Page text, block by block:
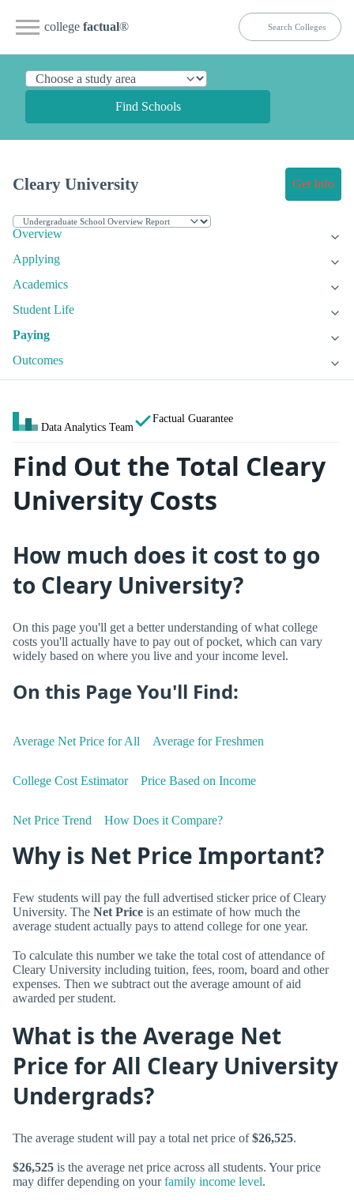
college factual®
Find Schools
Cleary University Get Info
Overview
Applying
Academics
Student Life
Paying
Outcomes
Data Analytics Team
Factual Guarantee
Find Out the Total Cleary
University Costs
How much does it cost to go
to Cleary University?
On this page you'll get a better understanding of what college
costs you'll actually have to pay out of pocket, which can vary
widely based on where you live and your income level.
On this Page You'll Find:
Average Net Price for All Average for Freshmen
College Cost Estimator Price Based on Income
Net Price Trend How Does it Compare?
Why is Net Price Important?
Few students will pay the full advertised sticker price of Cleary
University. The Net Price is an estimate of how much the
average student actually pays to attend college for one year.
To calculate this number we take the total cost of attendance of
Cleary University including tuition, fees, room, board and other
expenses. Then we subtract out the average amount of aid
awarded per student.
What is the Average Net
Price for All Cleary University
Undergrads?
The average student will pay a total net price of$26,525.
$26,525 is the average net price across all students. Your price
may differ depending on yourfamily income level.